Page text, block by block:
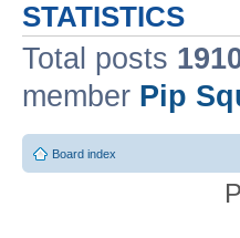
STATISTICS
Total posts
member Pip
Board index